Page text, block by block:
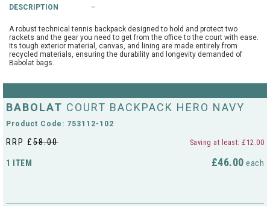
Racket Purchasing
Junior
Stringing
Clothing Size Charts
City of Ely Netball Clothing Size
Charts
Littleport Badminton Club
Cambridgeshire LTA
Cambridgeshire Badminton
City of Ely Netball Club
Culford Sports and Tennis
Centre
ABOUT
DESCRIPTION
A robust technical tennis backpack designed to hold and protect two
rackets and the gear you need to get from the office to the court with ease.
Its tough exterior material, canvas, and lining are made entirely from
recycled materials, ensuring the durability and longevity demanded of
Babolat bags.
BABOLAT COURT BACKPACK HERO NAVY
Product Code: 753112-102
RRP £58.00 Saving at least: £12.00
1 ITEM £46.00 each